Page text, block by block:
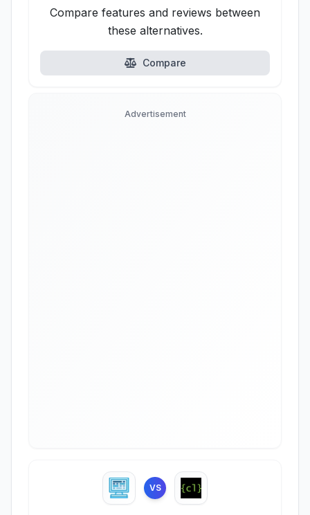
Compare features and reviews between
these alternatives.
Compare
Advertisement
VS